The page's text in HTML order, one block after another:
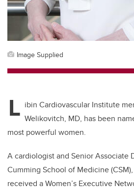
Image Supplied
L ibin Cardiovascular Institute
Welikovitch, MD, has been
most powerful women.
A cardiologist and Senior Associate
Cumming School of Medicine
received a Women’s Executive